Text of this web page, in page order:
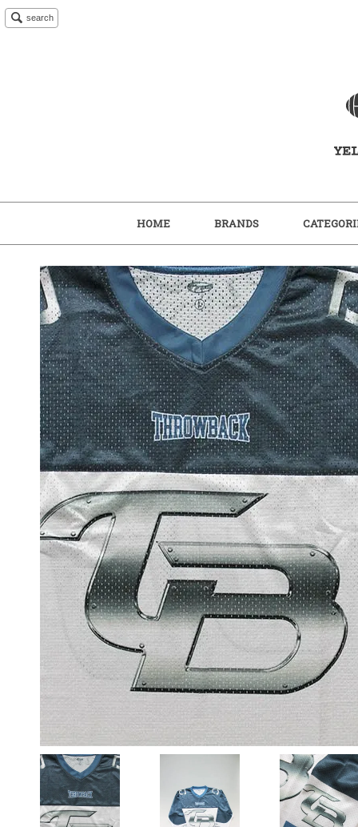
search
HOME BRANDS